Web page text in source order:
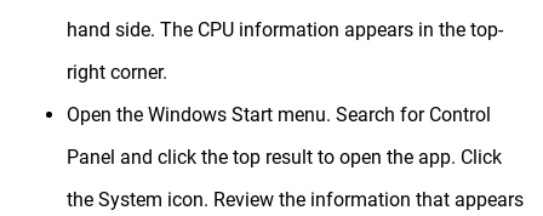
hand side. The CPU information appears in the top-
right corner.
Open the Windows Start menu. Search for Control
Panel and click the top result to open the app. Click
the System icon. Review the information that appears